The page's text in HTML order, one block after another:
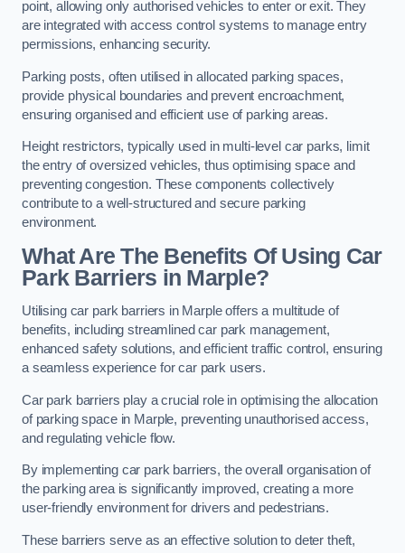
point, allowing only authorised vehicles to enter or exit. They
are integrated with access control systems to manage entry
permissions, enhancing security.
Parking posts, often utilised in allocated parking spaces,
provide physical boundaries and prevent encroachment,
ensuring organised and efficient use of parking areas.
Height restrictors, typically used in multi-level car parks, limit
the entry of oversized vehicles, thus optimising space and
preventing congestion. These components collectively
contribute to a well-structured and secure parking
environment.
What Are The Benefits Of Using Car
Park Barriers in Marple?
Utilising car park barriers in Marple offers a multitude of
benefits, including streamlined car park management,
enhanced safety solutions, and efficient traffic control, ensuring
a seamless experience for car park users.
Car park barriers play a crucial role in optimising the allocation
of parking space in Marple, preventing unauthorised access,
and regulating vehicle flow.
By implementing car park barriers, the overall organisation of
the parking area is significantly improved, creating a more
user-friendly environment for drivers and pedestrians.
These barriers serve as an effective solution to deter theft,